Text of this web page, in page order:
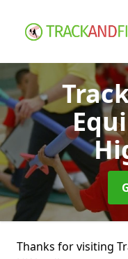
Thanks for visiting